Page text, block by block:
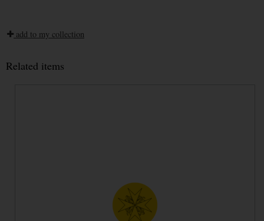
add to my collection
Related items